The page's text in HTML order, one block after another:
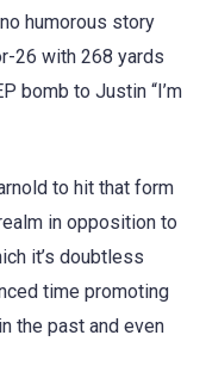
humorous story
26 with 268 yards
bomb to Justin “I’m
to hit that form
in opposition to
it’s doubtless
time promoting
the past and even